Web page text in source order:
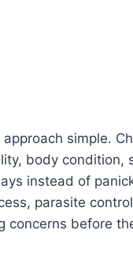
simple.
body condition,
instead of
parasite
concerns before